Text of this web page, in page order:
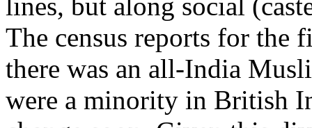
lines, but along social
The census reports for the
there was an all-India
were a minority in British